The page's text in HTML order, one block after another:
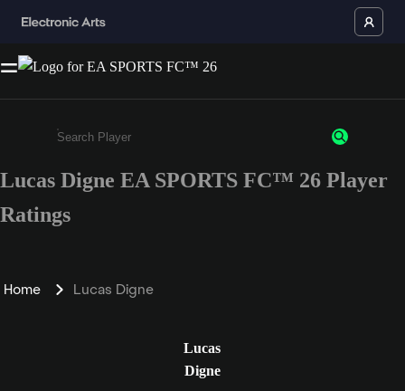
Enter a minimum of 3 characters or numbers
Lucas Digne EA SPORTS FC™ 26 Player
Ratings
Home Lucas Digne
Lucas
Digne